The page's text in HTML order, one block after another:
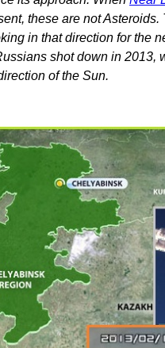
these are not
in that direction for the
shot down in 2013,
of the Sun.